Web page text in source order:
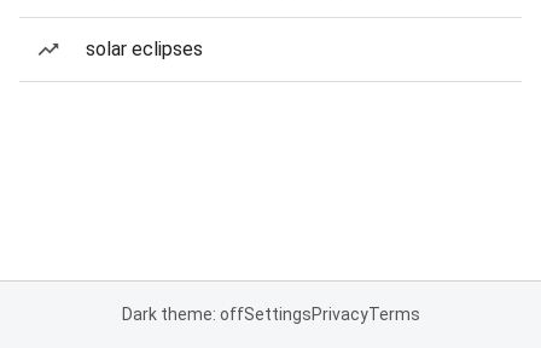
solar eclipses
Dark theme: offSettingsPrivacyTerms